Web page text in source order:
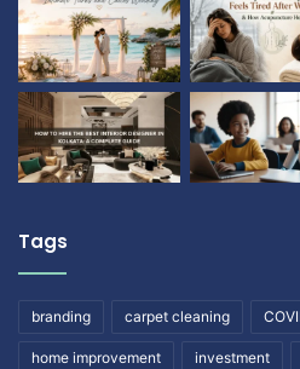
Tags
branding carpet cleaning
home improvement investment